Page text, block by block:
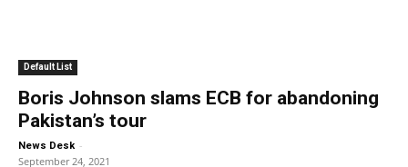
Default List
Boris Johnson slams ECB for abandoning
Pakistan’s tour
News Desk -
September 24, 2021